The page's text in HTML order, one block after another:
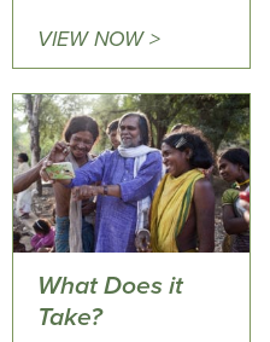
VIEW NOW >
What Does it
Take?